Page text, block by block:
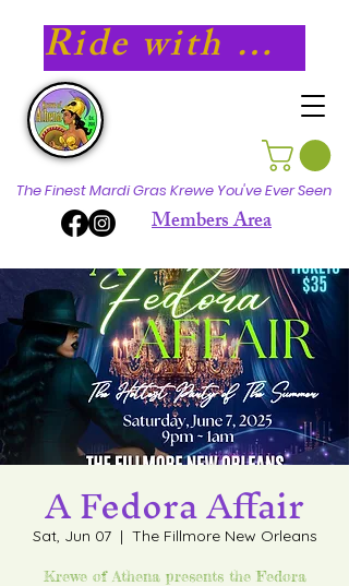
Ride with Athena in 2027!
The Finest Mardi Gras Krewe You've Ever Seen
Members Area
A Fedora Affair
Sat, Jun 07
  |
The Fillmore New Orleans
Krewe of Athena presents the Fedora